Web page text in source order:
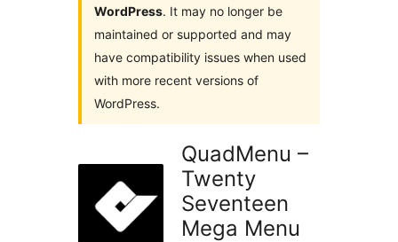
WordPress. It may no longer be
maintained or supported and may
have compatibility issues when used
with more recent versions of
WordPress.
QuadMenu –
Twenty
Seventeen
Mega Menu